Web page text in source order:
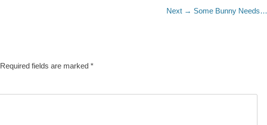
Next → Next
Some Bunny Needs…
Required fields are marked *